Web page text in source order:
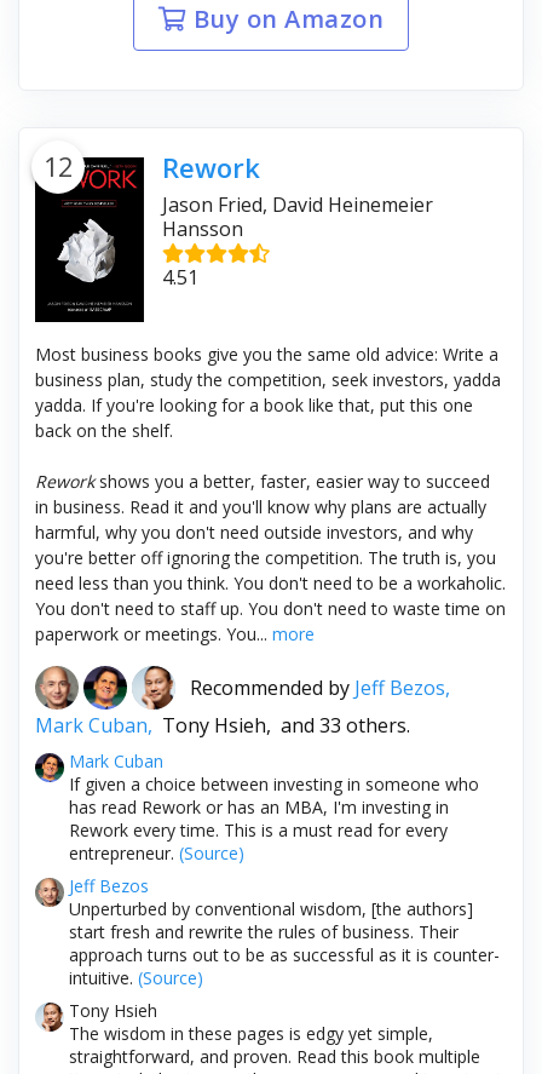
Buy on Amazon
12 Rework
Jason Fried, David Heinemeier
Hansson
4.51
Most business books give you the same old advice: Write a
business plan, study the competition, seek investors, yadda
yadda. If you're looking for a book like that, put this one
back on the shelf.
Reworkshows you a better, faster, easier way to succeed
in business. Read it and you'll know why plans are actually
harmful, why you don't need outside investors, and why
you're better off ignoring the competition. The truth is, you
need less than you think. You don't need to be a workaholic.
You don't need to staff up. You don't need to waste time on
paperwork or meetings. You... more
Recommended by Jeff Bezos,
Mark Cuban, Tony Hsieh, and 33 others.
Mark Cuban
If given a choice between investing in someone who
has read Rework or has an MBA, I'm investing in
Rework every time. This is a must read for every
entrepreneur. (Source)
Jeff Bezos
Unperturbed by conventional wisdom, [the authors]
start fresh and rewrite the rules of business. Their
approach turns out to be as successful as it is counter-
intuitive. (Source)
Tony Hsieh
The wisdom in these pages is edgy yet simple,
straightforward, and proven. Read this book multiple